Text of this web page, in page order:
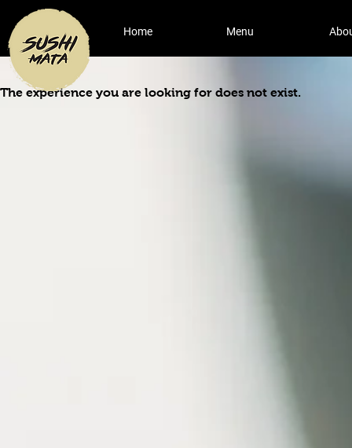
Home Menu
The experience you are looking for does not exist.